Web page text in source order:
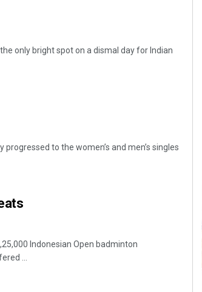
only bright spot on a dismal day for Indian
to the women’s and men’s singles
Indonesian Open badminton
...